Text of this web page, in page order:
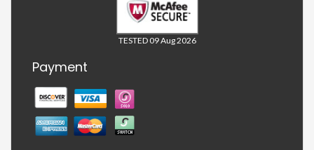
TESTED 09 Aug 2026
Payment